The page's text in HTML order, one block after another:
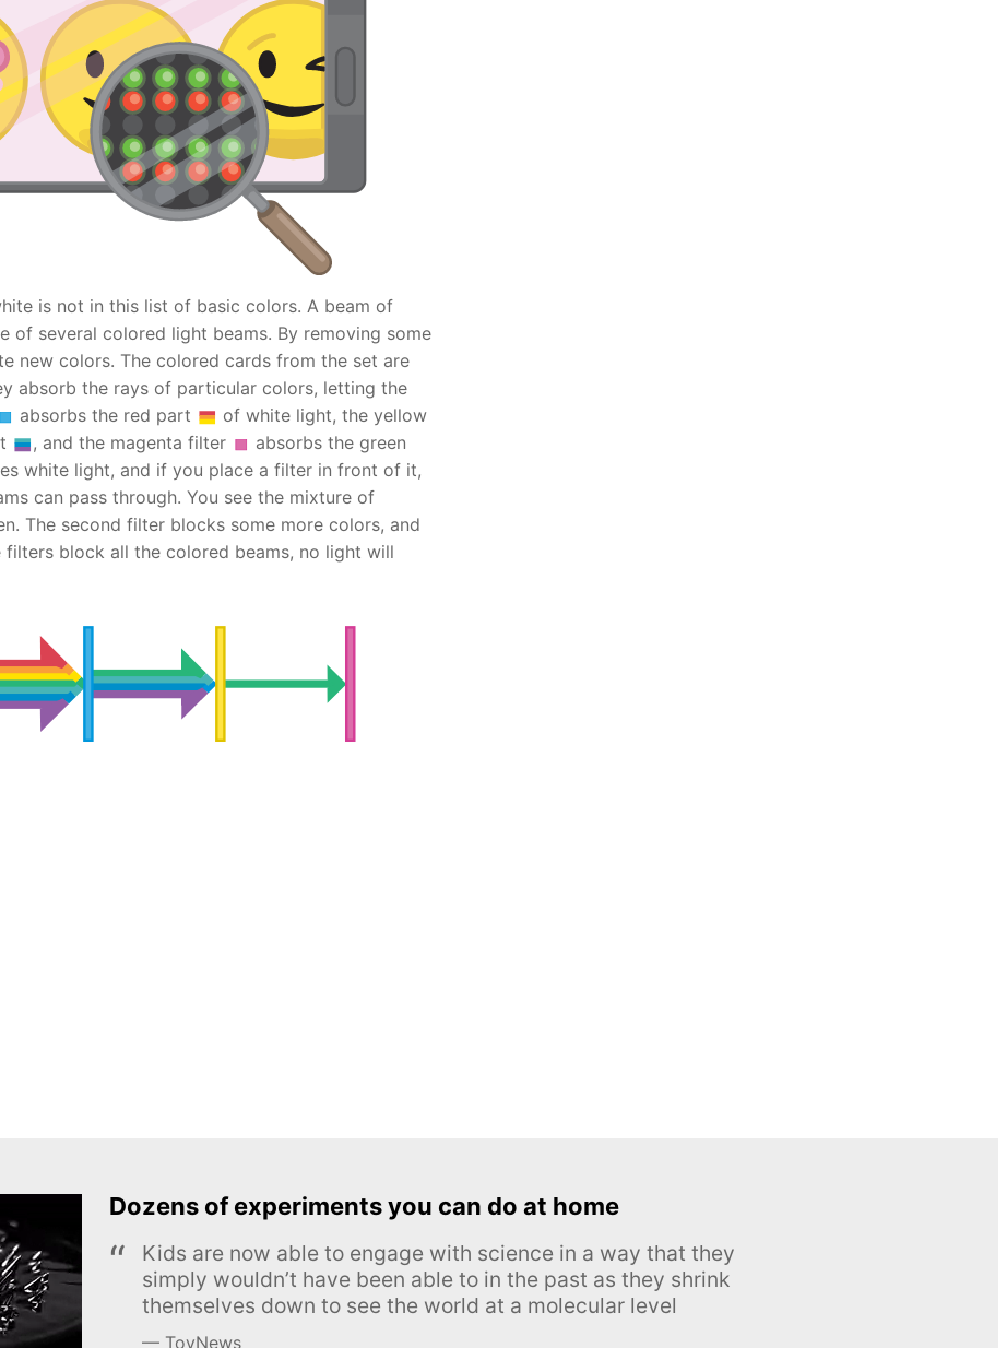
is not in this list of basic colors. A beam of
of several colored light beams. By removing some
new colors. The colored cards from the set are
absorb the rays of particular colors, letting the
absorbs the red part
of white light, the yellow
, and the magenta filter
absorbs the green
white light, and if you place a filter in front of it,
can pass through. You see the mixture of
The second filter blocks some more colors, and
block all the colored beams, no light will
Dozens of experiments you can do at home
Kids are now able to engage with science in a way that they
simply wouldn’t have been able to in the past as they shrink
themselves down to see the world at a molecular level
ToyNews